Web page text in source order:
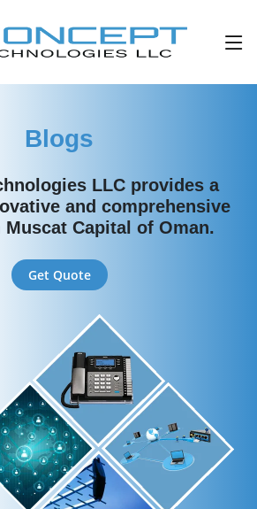
Blogs
LLC provides a
and comprehensive
Capital of Oman.
Get Quote